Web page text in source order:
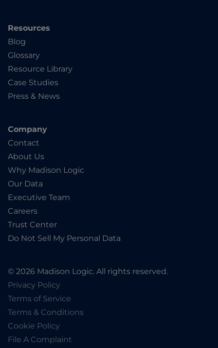
Resources
Blog
Glossary
Resource Library
Case Studies
Press & News
Company
Contact
About Us
Why Madison Logic
Our Data
Executive Team
Careers
Trust Center
Do Not Sell My Personal Data
© 2026 Madison Logic. All rights reserved.
Privacy Policy
Terms of Service
Terms & Conditions
Cookie Policy
File A Complaint